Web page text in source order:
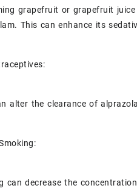
grapefruit or grapefruit
This can enhance its
alter the clearance of
can decrease the